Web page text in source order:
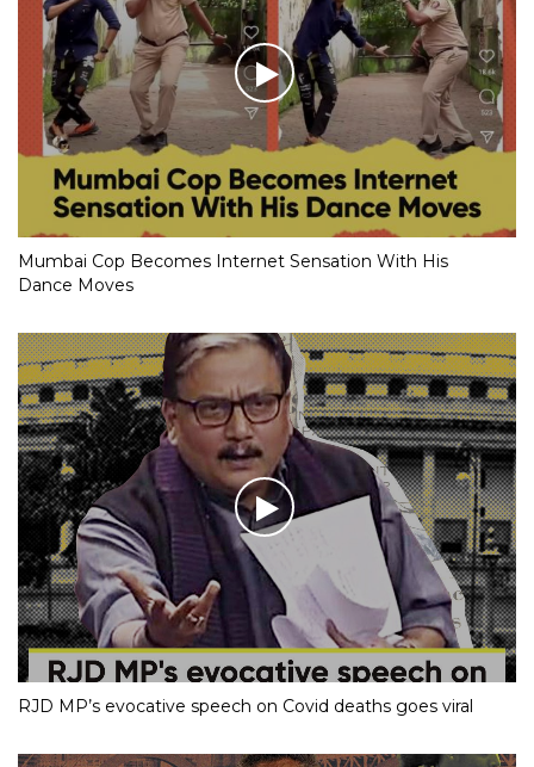
Mumbai Cop Becomes Internet Sensation With His
Dance Moves
RJD MP’s evocative speech on Covid deaths goes viral